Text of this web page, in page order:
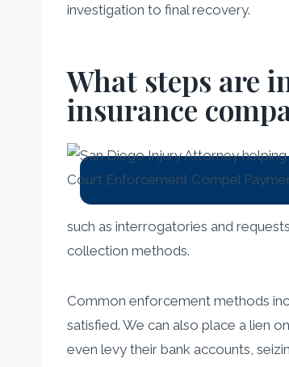
investigation to final recovery.
What steps are
insurance
such as interrogatories and
collection methods.
Common enforcement methods
satisfied. We can also place a lien
even levy their bank accounts,